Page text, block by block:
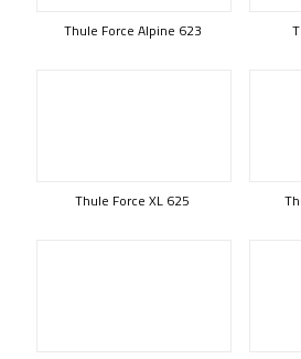
Thule Force Alpine 623
Thule Force XL 625